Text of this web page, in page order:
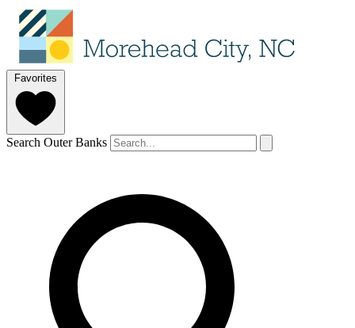
Favorites
Search Outer Banks